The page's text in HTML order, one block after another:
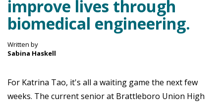
improve lives through
biomedical engineering.
Written by
Sabina Haskell
For Katrina Tao, it's all a waiting game the next few
weeks. The current senior at Brattleboro Union High